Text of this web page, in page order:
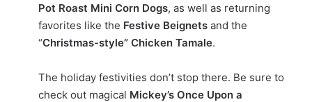
Pot Roast Mini Corn Dogs, as well as returning
favorites like the Festive Beignets and the
“Christmas-style” Chicken Tamale.
The holiday festivities don’t stop there. Be sure to
check out magical Mickey’s Once Upon a